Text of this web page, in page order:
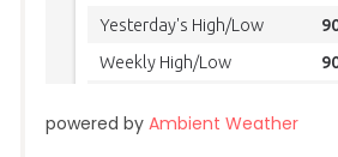
powered by Ambient Weather